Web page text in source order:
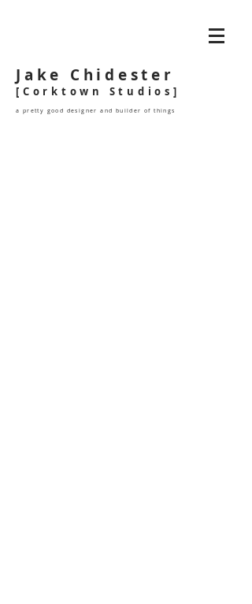
Jake Chidester
[Corktown Studios]
a pretty good designer and builder of things